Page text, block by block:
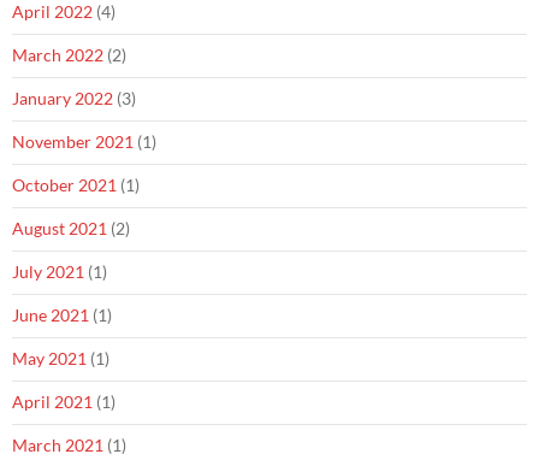
April 2022 (4)
March 2022 (2)
January 2022 (3)
November 2021 (1)
October 2021 (1)
August 2021 (2)
July 2021 (1)
June 2021 (1)
May 2021 (1)
April 2021 (1)
March 2021 (1)